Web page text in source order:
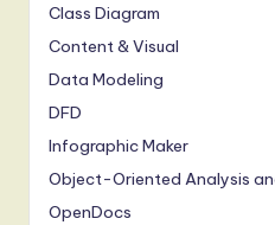
Class Diagram
Content & Visual
Data Modeling
DFD
Infographic Maker
Object-Oriented Analysis
OpenDocs